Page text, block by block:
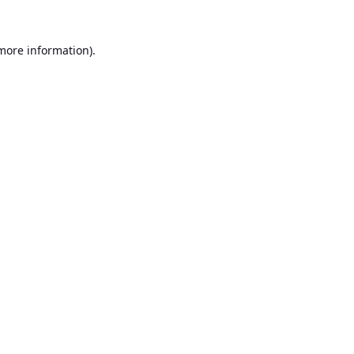
information).